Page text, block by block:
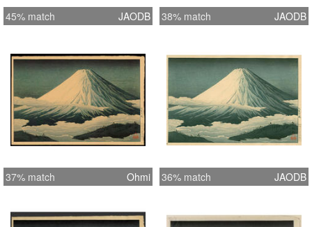
45% match JAODB 38% match JAODB
37% match Ohmi 36% match JAODB